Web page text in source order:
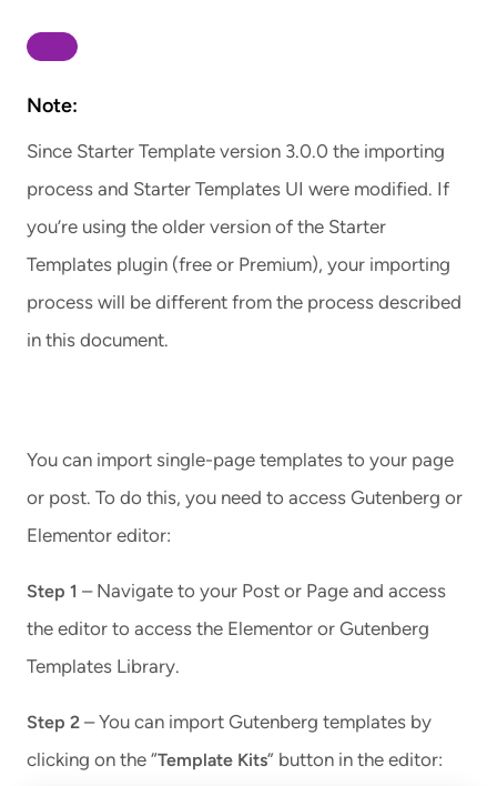
Note:
Since Starter Template version 3.0.0 the importing
process and Starter Templates UI were modified. If
you’re using the older version of the Starter
Templates plugin (free or Premium), your importing
process will be different from the process described
in this document.
You can import single-page templates to your page
or post. To do this, you need to access Gutenberg or
Elementor editor:
Step 1 – Navigate to your Post or Page and access
the editor to access the Elementor or Gutenberg
Templates Library.
Step 2 – You can import Gutenberg templates by
clicking on the “Template Kits” button in the editor: